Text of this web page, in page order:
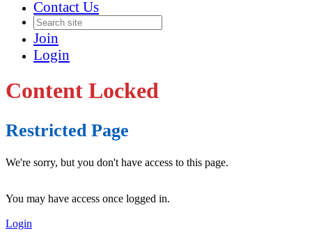
Contact Us
Join
Login
Content Locked
Restricted Page
We're sorry, but you don't have access to this page.
You may have access once logged in.
Login